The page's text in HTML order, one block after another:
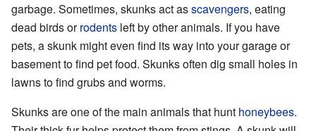
garbage. Sometimes, skunks act asscavengers, eating
dead birds orrodents left by other animals. If you have
pets, a skunk might even find its way into your garage or
basement to find pet food. Skunks often dig small holes in
lawns to find grubs and worms.
Skunks are one of the main animals that hunt honeybees.